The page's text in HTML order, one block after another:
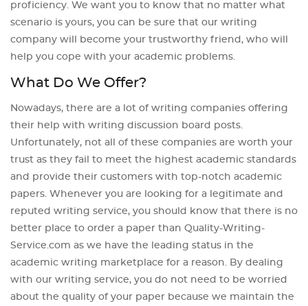
proficiency. We want you to know that no matter what
scenario is yours, you can be sure that our writing
company will become your trustworthy friend, who will
help you cope with your academic problems.
What Do We Offer?
Nowadays, there are a lot of writing companies offering
their help with writing discussion board posts.
Unfortunately, not all of these companies are worth your
trust as they fail to meet the highest academic standards
and provide their customers with top-notch academic
papers. Whenever you are looking for a legitimate and
reputed writing service, you should know that there is no
better place to order a paper than Quality-Writing-
Service.com as we have the leading status in the
academic writing marketplace for a reason. By dealing
with our writing service, you do not need to be worried
about the quality of your paper because we maintain the